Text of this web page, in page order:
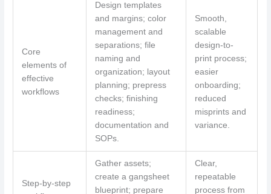
Core
elements of
effective
workflows
Design templates
and margins; color
management and
separations; file
naming and
organization; layout
planning; prepress
checks; finishing
readiness;
documentation and
SOPs.
Smooth,
scalable
design-to-
print process;
easier
onboarding;
reduced
misprints and
variance.
Step-by-step
Gather assets;
create a gangsheet
blueprint; prepare
Clear,
repeatable
process from